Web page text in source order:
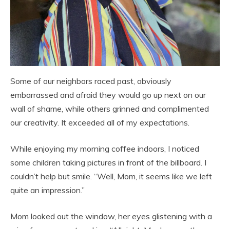
Some of our neighbors raced past, obviously
embarrassed and afraid they would go up next on our
wall of shame, while others grinned and complimented
our creativity. It exceeded all of my expectations.
While enjoying my morning coffee indoors, I noticed
some children taking pictures in front of the billboard. I
couldn’t help but smile. “Well, Mom, it seems like we left
quite an impression.”
Mom looked out the window, her eyes glistening with a